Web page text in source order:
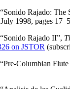
Rajado:
1998, pages
Rajado II”,
on JSTOR
Columbian